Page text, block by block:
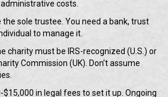
costs.
the sole trustee. You need a bank, trust
to manage it.
charity must be IRS-recognized (U.S.) or
Commission (UK). Don’t assume
$15,000 in legal fees to set it up. Ongoing